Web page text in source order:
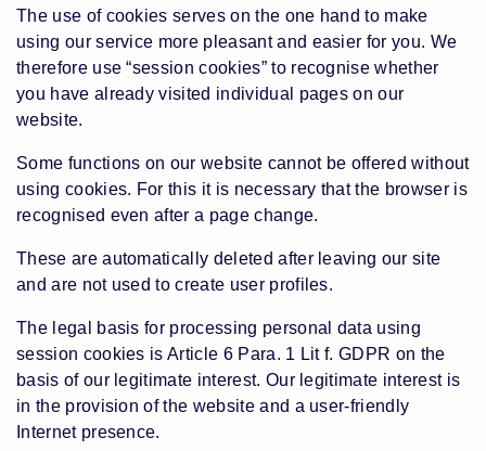
The use of cookies serves on the one hand to make
using our service more pleasant and easier for you. We
therefore use “session cookies” to recognise whether
you have already visited individual pages on our
website.
Some functions on our website cannot be offered without
using cookies. For this it is necessary that the browser is
recognised even after a page change.
These are automatically deleted after leaving our site
and are not used to create user profiles.
The legal basis for processing personal data using
session cookies is Article 6 Para. 1 Lit f. GDPR on the
basis of our legitimate interest. Our legitimate interest is
in the provision of the website and a user-friendly
Internet presence.